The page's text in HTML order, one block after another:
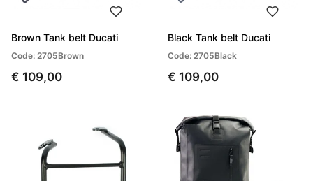
Brown Tank belt Ducati
Code: 2705Brown
€ 109,00
Black Tank belt Ducati
Code: 2705Black
€ 109,00